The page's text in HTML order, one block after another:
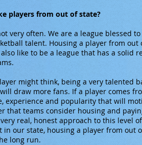
players from out of state?
very often. We are a league blessed
talent. Housing a player from out
like to be a league that has a solid
might think, being a very talented
draw more fans. If a player comes
experience and popularity that will
that teams consider housing and
real, honest approach to this level
in our state, housing a player from out
long run.